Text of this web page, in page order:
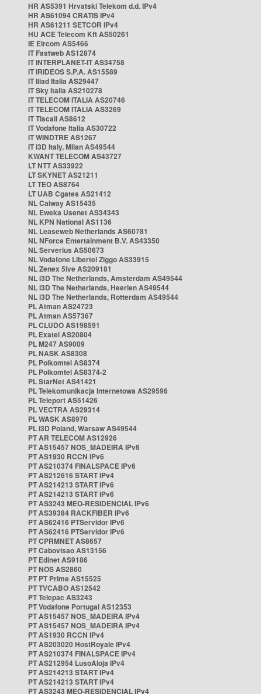
HR AS5391 Hrvatski Telekom d.d. IPv4
HR AS61094 CRATIS IPv4
HR AS61211 SETCOR IPv4
HU ACE Telecom Kft AS50261
IE Eircom AS5466
IT Fastweb AS12874
IT INTERPLANET-IT AS34758
IT IRIDEOS S.P.A. AS15589
IT Iliad Italia AS29447
IT Sky Italia AS210278
IT TELECOM ITALIA AS20746
IT TELECOM ITALIA AS3269
IT Tiscali AS8612
IT Vodafone Italia AS30722
IT WINDTRE AS1267
IT i3D Italy, Milan AS49544
KWANT TELECOM AS43727
LT NTT AS33922
LT SKYNET AS21211
LT TEO AS8764
LT UAB Cgates AS21412
NL Caiway AS15435
NL Eweka Usenet AS34343
NL KPN National AS1136
NL Leaseweb Netherlands AS60781
NL NForce Entertainment B.V. AS43350
NL Serverius AS50673
NL Vodafone Libertel Ziggo AS33915
NL Zenex 5ive AS209181
NL i3D The Netherlands, Amsterdam AS49544
NL i3D The Netherlands, Heerlen AS49544
NL i3D The Netherlands, Rotterdam AS49544
PL Atman AS24723
PL Atman AS57367
PL CLUDO AS198591
PL Exatel AS20804
PL M247 AS9009
PL NASK AS8308
PL Polkomtel AS8374
PL Polkomtel AS8374-2
PL StarNet AS41421
PL Telekomunikacja Internetowa AS29596
PL Teleport AS51426
PL VECTRA AS29314
PL WASK AS8970
PL i3D Poland, Warsaw AS49544
PT AR TELECOM AS12926
PT AS15457 NOS_MADEIRA IPv6
PT AS1930 RCCN IPv6
PT AS210374 FINALSPACE IPv6
PT AS212616 START IPv4
PT AS214213 START IPv6
PT AS214213 START IPv6
PT AS3243 MEO-RESIDENCIAL IPv6
PT AS39384 RACKFIBER IPv6
PT AS62416 PTServidor IPv6
PT AS62416 PTServidor IPv6
PT CPRMNET AS8657
PT Cabovisao AS13156
PT Edinet AS9186
PT NOS AS2860
PT PT Prime AS15525
PT TVCABO AS12542
PT Telepac AS3243
PT Vodafone Portugal AS12353
PT AS15457 NOS_MADEIRA IPv4
PT AS15457 NOS_MADEIRA IPv4
PT AS1930 RCCN IPv4
PT AS203020 HostRoyale IPv4
PT AS210374 FINALSPACE IPv4
PT AS212954 LusoAloja IPv4
PT AS214213 START IPv4
PT AS214213 START IPv4
PT AS3243 MEO-RESIDENCIAL IPv4